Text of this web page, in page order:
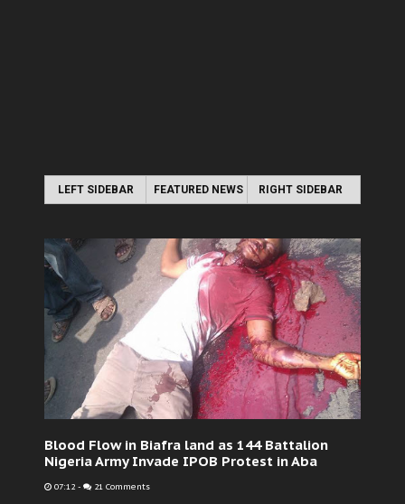
LEFT SIDEBAR FEATURED NEWS RIGHT SIDEBAR
Blood Flow in Biafra land as 144 Battalion
Nigeria Army Invade IPOB Protest in Aba
07:12 - 21 Comments